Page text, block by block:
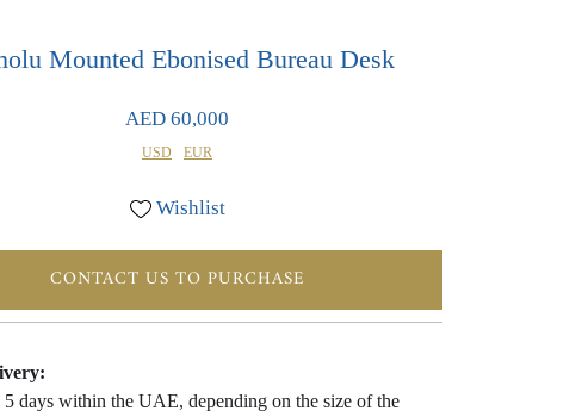
Mounted Ebonised Bureau Desk
AED 60,000
USD EUR
Wishlist
CONTACT US TO PURCHASE
5 days within the UAE, depending on the size of the